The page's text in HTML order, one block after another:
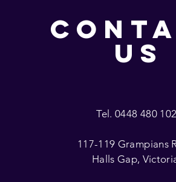
US
Tel. 0448 480 102
117-119 Grampians
Halls Gap,